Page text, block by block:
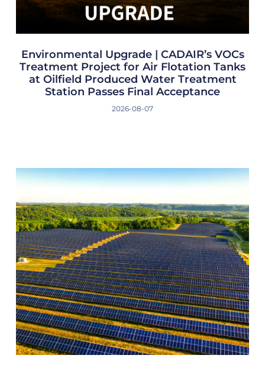
Environmental Upgrade | CADAIR’s VOCs
Treatment Project for Air Flotation Tanks
at Oilfield Produced Water Treatment
Station Passes Final Acceptance
2026-08-07